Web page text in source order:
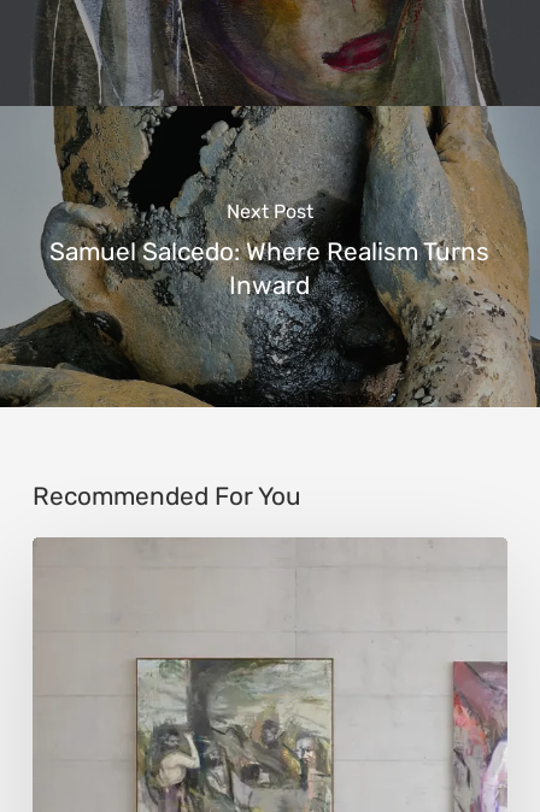
Next Post
Samuel Salcedo: Where Realism Turns
Inward
Recommended For You